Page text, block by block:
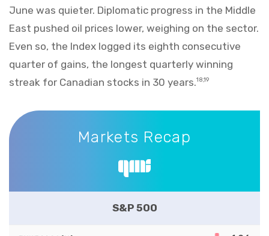
June was quieter. Diplomatic progress in the Middle
East pushed oil prices lower, weighing on the sector.
Even so, the Index logged its eighth consecutive
quarter of gains, the longest quarterly winning
streak for Canadian stocks in 30 years.18,19
Markets Recap
Markets Recap
S&P 500